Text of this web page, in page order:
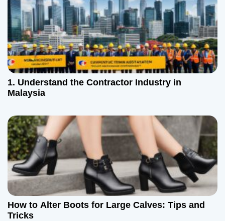
n
1. Understand the Contractor Industry in
Malaysia
How to Alter Boots for Large Calves: Tips and
Tricks